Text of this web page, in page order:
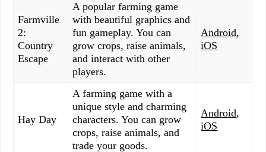
Farmville
2:
Country
Escape
A popular farming game
with beautiful graphics and
fun gameplay. You can
grow crops, raise animals,
and interact with other
players.
Android,
iOS
Hay Day
A farming game with a
unique style and charming
characters. You can grow
crops, raise animals, and
trade your goods.
Android,
iOS